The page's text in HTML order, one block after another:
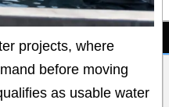
projects, where
before moving
as usable water